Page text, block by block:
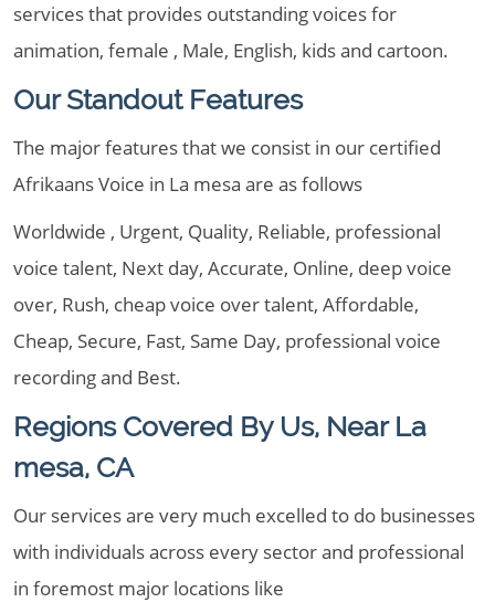
services that provides outstanding voices for
animation, female , Male, English, kids and cartoon.
Our Standout Features
The major features that we consist in our certified
Afrikaans Voice in La mesa are as follows
Worldwide , Urgent, Quality, Reliable, professional
voice talent, Next day, Accurate, Online, deep voice
over, Rush, cheap voice over talent, Affordable,
Cheap, Secure, Fast, Same Day, professional voice
recording and Best.
Regions Covered By Us, Near La
mesa, CA
Our services are very much excelled to do businesses
with individuals across every sector and professional
in foremost major locations like